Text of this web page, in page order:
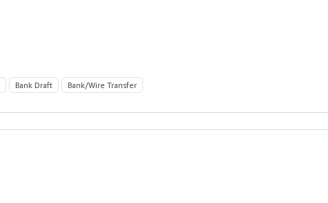
Bank Draft Bank/Wire Transfer